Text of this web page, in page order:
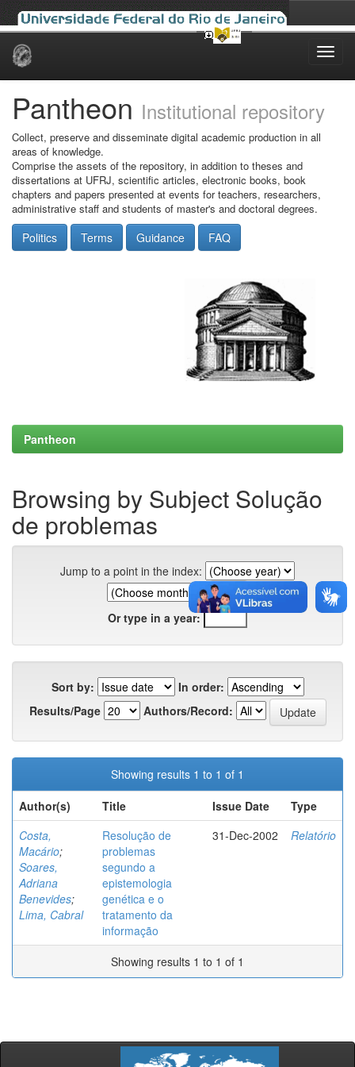
Skip
Pantheon Institutional repository
Collect, preserve and disseminate digital academic production in all
areas of knowledge.
Comprise the assets of the repository, in addition to theses and
dissertations at UFRJ, scientific articles, electronic books, book
chapters and papers presented at events for teachers, researchers,
administrative staff and students of master's and doctoral degrees.
Politics Terms Guidance FAQ
Pantheon
Browsing by Subject Solução
de problemas
Jump to a point in the index:
Or type in a year:
Sort by:
In order:
Results/Page
Authors/Record:
Showing results 1 to 1 of 1
Author(s)
Title Issue Date
Type
Costa,
Macário;
Soares,
Adriana
Benevides;
Lima, Cabral
Resolução de
problemas
segundo a
epistemologia
genética e o
tratamento da
informação
31-Dec-2002 Relatório
Showing results 1 to 1 of 1